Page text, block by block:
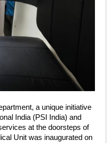
a unique initiative
India (PSI India) and
at the doorsteps of
Unit was inaugurated on